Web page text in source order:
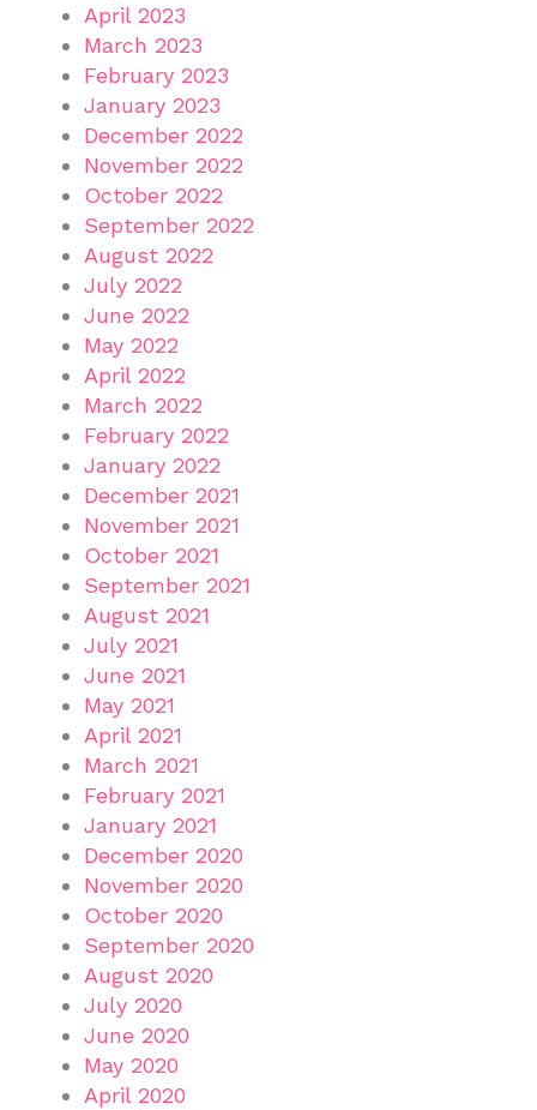
April 2023
March 2023
February 2023
January 2023
December 2022
November 2022
October 2022
September 2022
August 2022
July 2022
June 2022
May 2022
April 2022
March 2022
February 2022
January 2022
December 2021
November 2021
October 2021
September 2021
August 2021
July 2021
June 2021
May 2021
April 2021
March 2021
February 2021
January 2021
December 2020
November 2020
October 2020
September 2020
August 2020
July 2020
June 2020
May 2020
April 2020